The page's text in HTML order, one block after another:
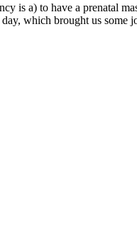
is a) to have a prenatal
which brought us some